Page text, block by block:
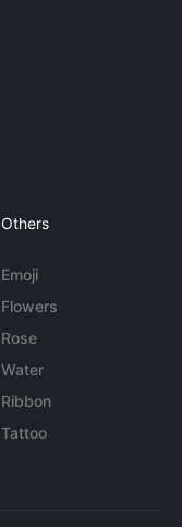
Others
Emoji
Flowers
Rose
Water
Ribbon
Tattoo